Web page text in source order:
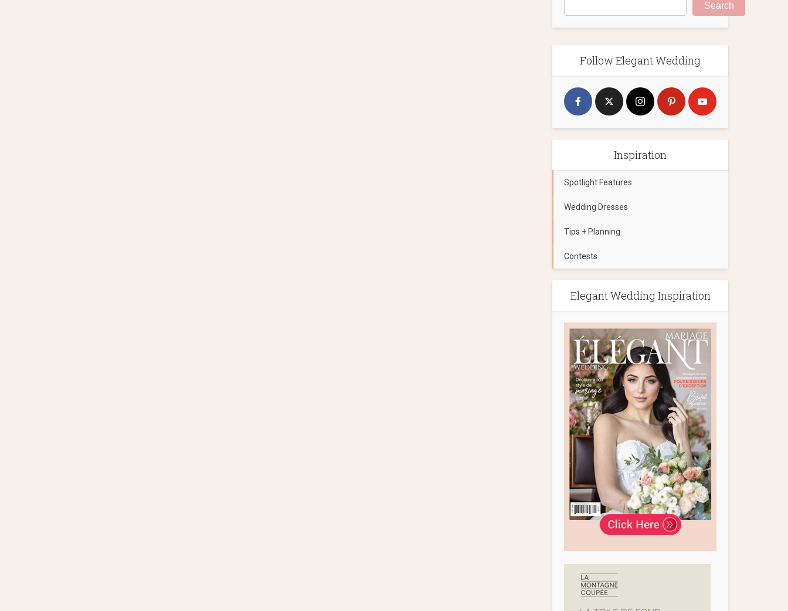
Search
Follow Elegant Wedding
Inspiration
Spotlight Features
Wedding Dresses
Tips + Planning
Contests
Elegant Wedding Inspiration